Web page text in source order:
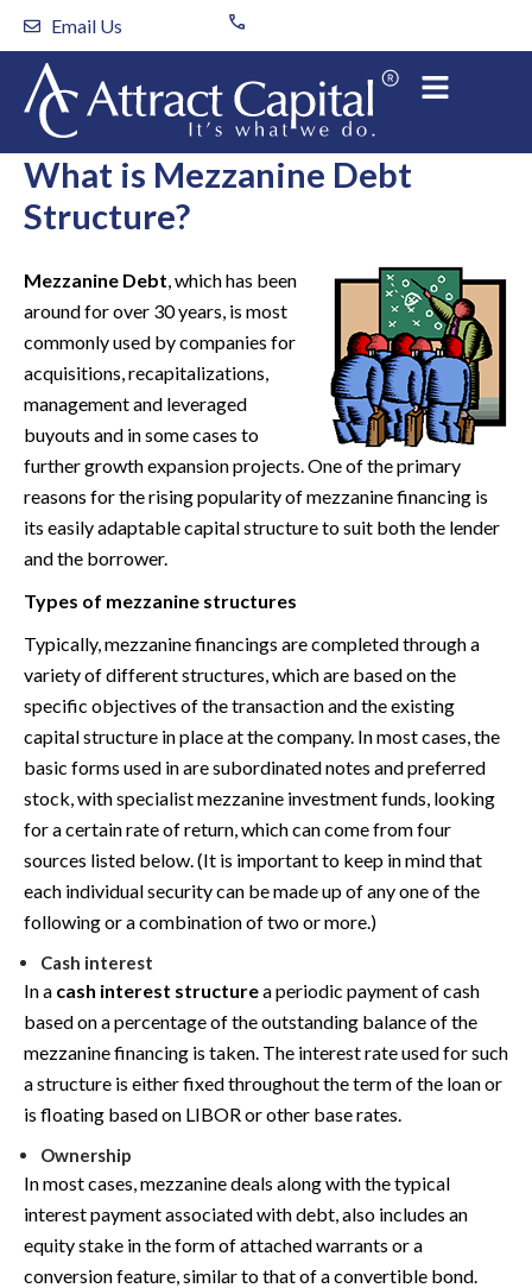
Skip
content
Email Us
What is Mezzanine Debt
Structure?
Mezzanine Debt, which has been
around for over 30 years, is most
commonly used by companies for
acquisitions, recapitalizations,
management and leveraged
buyouts and in some cases to
further growth expansion projects. One of the primary
reasons for the rising popularity of mezzanine financing is
its easily adaptable capital structure to suit both the lender
and the borrower.
Types of mezzanine structures
Typically, mezzanine financings are completed through a
variety of different structures, which are based on the
specific objectives of the transaction and the existing
capital structure in place at the company. In most cases, the
basic forms used in are subordinated notes and preferred
stock, with specialist mezzanine investment funds, looking
for a certain rate of return, which can come from four
sources listed below. (It is important to keep in mind that
each individual security can be made up of any one of the
following or a combination of two or more.)
Cash interest
In a cash interest structurea periodic payment of cash
based on a percentage of the outstanding balance of the
mezzanine financing is taken. The interest rate used for such
a structure is either fixed throughout the term of the loan or
is floating based on LIBOR or other base rates.
Ownership
In most cases, mezzanine deals along with the typical
interest payment associated with debt, also includes an
equity stake in the form of attached warrants or a
conversion feature, similar to that of a convertible bond.